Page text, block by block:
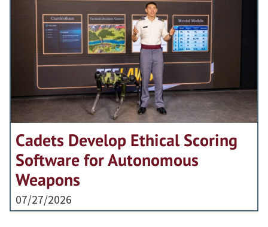
Cadets Develop Ethical Scoring
Software for Autonomous
Weapons
07/27/2026